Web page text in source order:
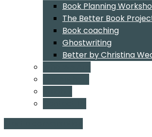
Book Planning
The Better Book
Book coaching
Ghostwriting
Better by Christina